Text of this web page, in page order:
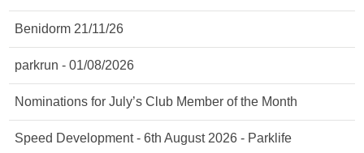
Benidorm 21/11/26
parkrun - 01/08/2026
Nominations for July’s Club Member of the Month
Speed Development - 6th August 2026 - Parklife